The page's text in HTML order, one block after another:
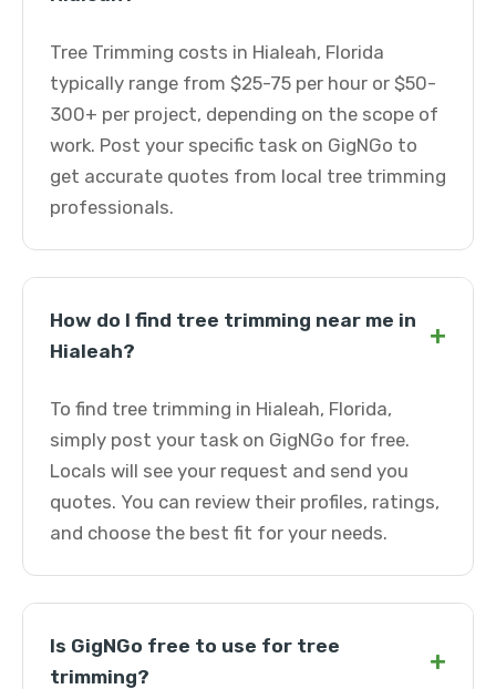
Tree Trimming costs in Hialeah, Florida
typically range from $25-75 per hour or $50-
300+ per project, depending on the scope of
work. Post your specific task on GigNGo to
get accurate quotes from local tree trimming
professionals.
How do I find tree trimming near me in
Hialeah?
+
To find tree trimming in Hialeah, Florida,
simply post your task on GigNGo for free.
Locals will see your request and send you
quotes. You can review their profiles, ratings,
and choose the best fit for your needs.
Is GigNGo free to use for tree
trimming?
+